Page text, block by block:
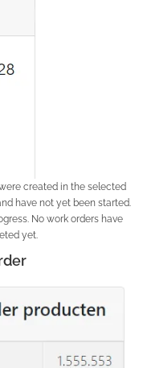
created in the selected
have not yet been started.
No work orders have
yet.